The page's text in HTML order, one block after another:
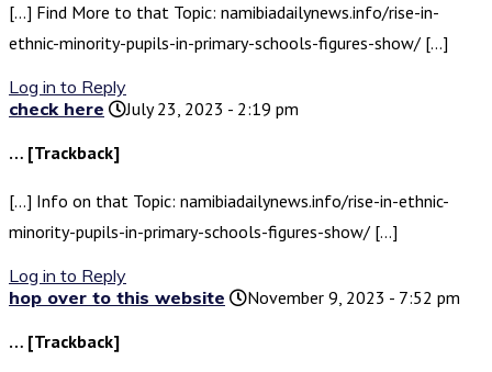
[…] Find More to that Topic: namibiadailynews.info/rise-in-
ethnic-minority-pupils-in-primary-schools-figures-show/ […]
Log in to Reply
check here
July 23, 2023 - 2:19 pm
… [Trackback]
[…] Info on that Topic: namibiadailynews.info/rise-in-ethnic-
minority-pupils-in-primary-schools-figures-show/ […]
Log in to Reply
hop over to this website
November 9, 2023 - 7:52 pm
… [Trackback]